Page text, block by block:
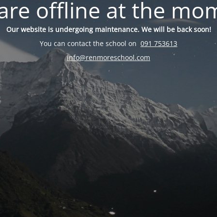
offline at the
Our website is undergoing maintenance. We will be back soon!
You can contact the school on 091 753613
info@renmoreschool.com